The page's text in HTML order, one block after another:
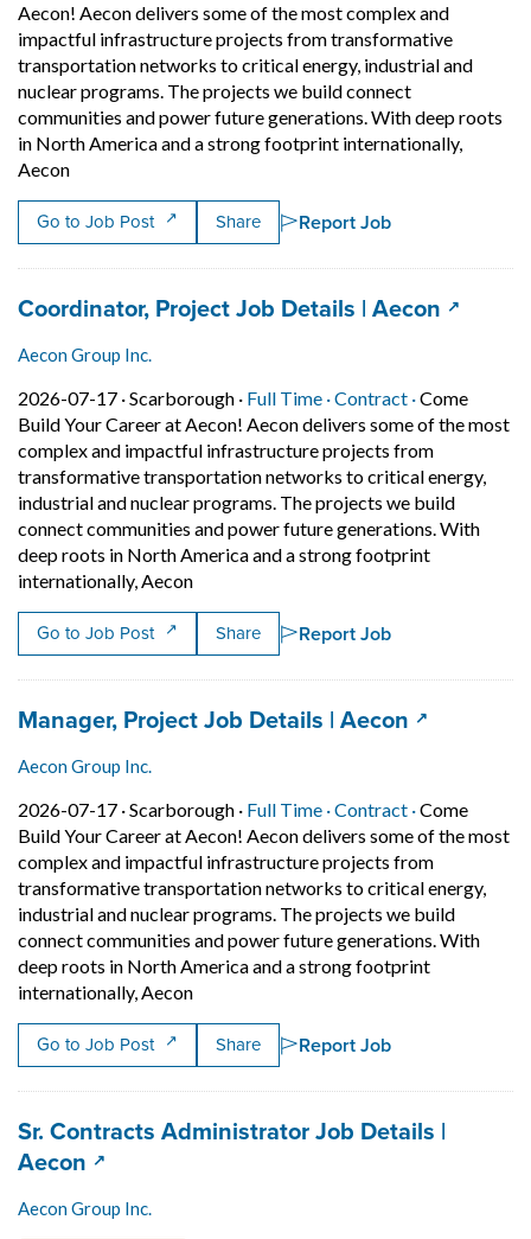
Aecon! Aecon delivers some of the most complex and
impactful infrastructure projects from transformative
transportation networks to critical energy, industrial and
nuclear programs. The projects we build connect
communities and power future generations. With deep roots
in North America and a strong footprint internationally,
AeconShort Description: Come Build Your Career at Aecon!
Go to Job Post Share Report Job
Job title:
Coordinator, Project Job Details | Aecon (opens
Aecon Group Inc.
2026-07-17 ·Job posted on 2026-07-17 in Scarborough
Scarborough · Full Time ·This is a Full Time
Contract ·Contract
Come
Build Your Career at Aecon! Aecon delivers some of the most
complex and impactful infrastructure projects from
transformative transportation networks to critical energy,
industrial and nuclear programs. The projects we build
connect communities and power future generations. With
deep roots in North America and a strong footprint
internationally, AeconShort Description: Come Build Your
Go to Job Post Share Report Job
Job title:
Manager, Project Job Details | Aecon (opens in
Aecon Group Inc.
2026-07-17 ·Job posted on 2026-07-17 in Scarborough
Scarborough · Full Time ·This is a Full Time
Contract ·Contract
Come
Build Your Career at Aecon! Aecon delivers some of the most
complex and impactful infrastructure projects from
transformative transportation networks to critical energy,
industrial and nuclear programs. The projects we build
connect communities and power future generations. With
deep roots in North America and a strong footprint
internationally, AeconShort Description: Come Build Your
Go to Job Post Share Report Job
Job title:
Sr. Contracts Administrator Job Details |
Aecon (opens in a new tab)
Aecon Group Inc.